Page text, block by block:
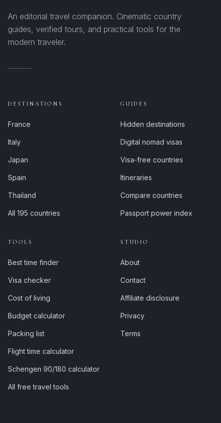
An editorial travel companion. Cinematic country
guides, verified tours, and practical tools for the
modern traveler.
DESTINATIONS
France
Italy
Japan
Spain
Thailand
All 195 countries
GUIDES
Hidden destinations
Digital nomad visas
Visa-free countries
Itineraries
Compare countries
Passport power index
TOOLS
Best time finder
Visa checker
Cost of living
Budget calculator
Packing list
Flight time calculator
Schengen 90/180 calculator
All free travel tools
STUDIO
About
Contact
Affiliate disclosure
Privacy
Terms